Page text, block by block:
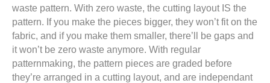
waste pattern. With zero waste, the cutting layout IS the
pattern. If you make the pieces bigger, they won’t fit on the
fabric, and if you make them smaller, there’ll be gaps and
it won’t be zero waste anymore. With regular
patternmaking, the pattern pieces are graded before
they’re arranged in a cutting layout, and are independant